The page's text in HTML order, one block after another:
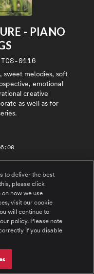
- PIANO
TCS-0116
sweet melodies, soft
emotional
creative
as well as for
inspirational
delicate but
60 seconds
inspirational
delicate but
30 seconds
to deliver the best
please click
how we use
visit our cookie
will continue to
policy. Please note
if you disable